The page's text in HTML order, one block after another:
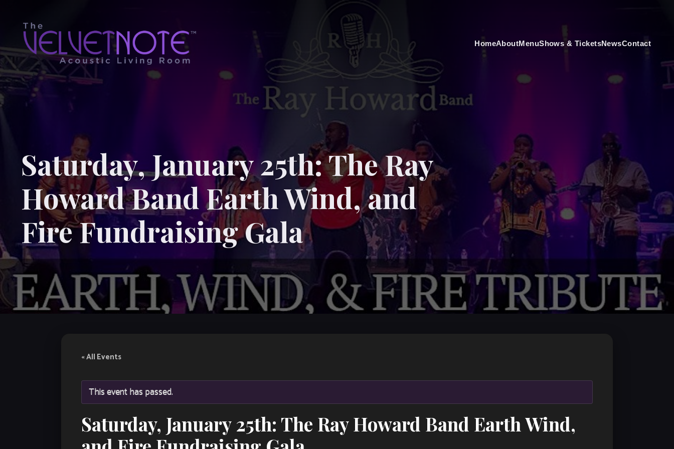
HomeAboutMenuShows & TicketsNewsContact
Saturday, January 25th: The Ray
Howard Band Earth Wind, and
Fire Fundraising Gala
« All Events
This event has passed.
Saturday, January 25th: The Ray Howard Band Earth Wind,